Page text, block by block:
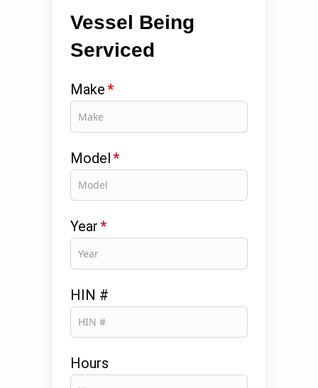
Vessel Being
Serviced
Make*
Model*
Year*
HIN #
Hours